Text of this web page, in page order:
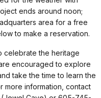
ends around noon;
area for a free
to make a reservation.
celebrate the heritage
encouraged to explore
take the time to learn the
more information, contact